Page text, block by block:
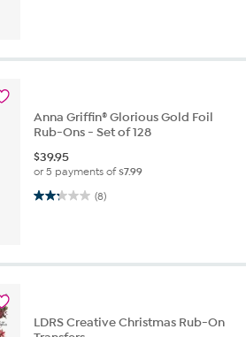
Anna Griffin® Glorious Gold Foil
Rub-Ons - Set of 128
$39.95
or 5 payments of$7.99
(8)
2.3 out of 5 stars. 8 reviews
LDRS Creative Christmas Rub-On